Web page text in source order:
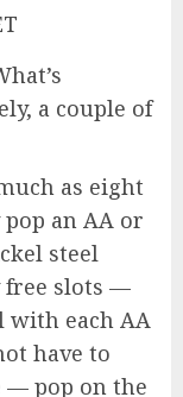
a couple of
as eight
an AA or
steel
free slots —
with each AA
have to
— pop on the